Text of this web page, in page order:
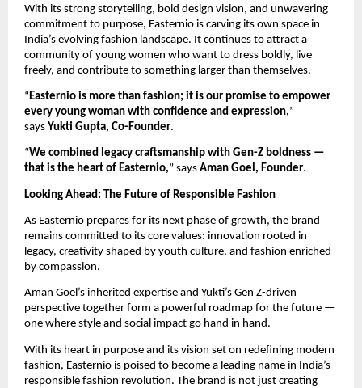
With its strong storytelling, bold design vision, and unwavering
commitment to purpose, Easternio is carving its own space in
India’s evolving fashion landscape. It continues to attract a
community of young women who want to dress boldly, live
freely, and contribute to something larger than themselves.
“Easternio is more than fashion; it is our promise to empower
every young woman with confidence and expression,”
says Yukti Gupta, Co-Founder.
“We combined legacy craftsmanship with Gen-Z boldness —
that is the heart of Easternio,” says Aman Goel, Founder.
Looking Ahead: The Future of Responsible Fashion
As Easternio prepares for its next phase of growth, the brand
remains committed to its core values: innovation rooted in
legacy, creativity shaped by youth culture, and fashion enriched
by compassion.
Aman Goel’s inherited expertise and Yukti’s Gen Z-driven
perspective together form a powerful roadmap for the future —
one where style and social impact go hand in hand.
With its heart in purpose and its vision set on redefining modern
fashion, Easternio is poised to become a leading name in India’s
responsible fashion revolution. The brand is not just creating